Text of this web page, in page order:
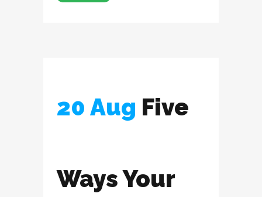
20 Aug Five
Ways Your